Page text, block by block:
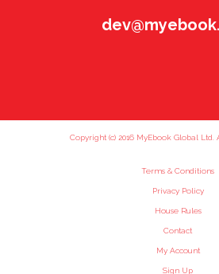
Copyright (c) 2016 MyEbook Global Ltd.
Terms & Conditions
Privacy Policy
House Rules
Contact
My Account
Sign Up